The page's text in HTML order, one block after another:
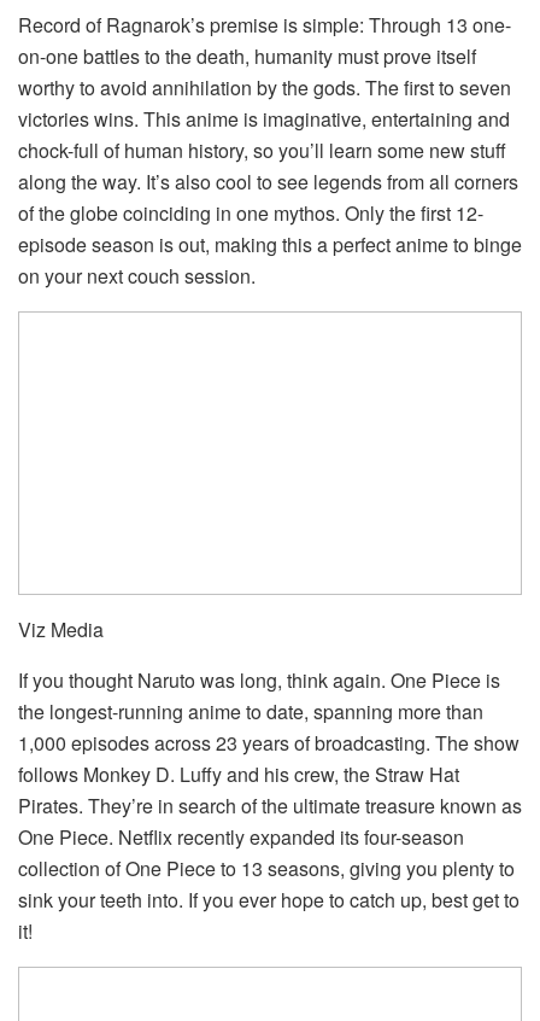
Record of Ragnarok’s premise is simple: Through 13 one-
on-one battles to the death, humanity must prove itself
worthy to avoid annihilation by the gods. The first to seven
victories wins. This anime is imaginative, entertaining and
chock-full of human history, so you’ll learn some new stuff
along the way. It’s also cool to see legends from all corners
of the globe coinciding in one mythos. Only the first 12-
episode season is out, making this a perfect anime to binge
on your next couch session.
Viz Media
If you thought Naruto was long, think again. One Piece is
the longest-running anime to date, spanning more than
1,000 episodes across 23 years of broadcasting. The show
follows Monkey D. Luffy and his crew, the Straw Hat
Pirates. They’re in search of the ultimate treasure known as
One Piece. Netflix recently expanded its four-season
collection of One Piece to 13 seasons, giving you plenty to
sink your teeth into. If you ever hope to catch up, best get to
it!